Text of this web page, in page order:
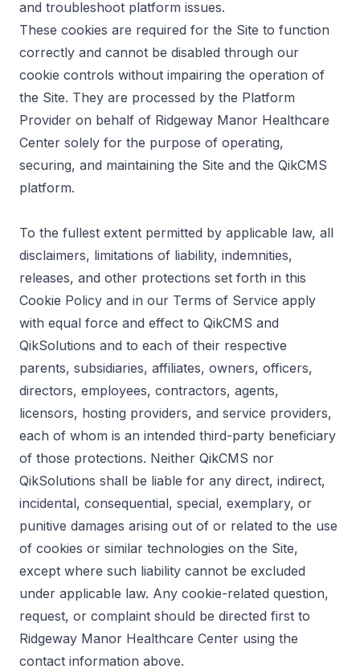
and troubleshoot platform issues.
These cookies are required for the Site to function
correctly and cannot be disabled through our
cookie controls without impairing the operation of
the Site. They are processed by the Platform
Provider on behalf of Ridgeway Manor Healthcare
Center solely for the purpose of operating,
securing, and maintaining the Site and the QikCMS
platform.
To the fullest extent permitted by applicable law, all
disclaimers, limitations of liability, indemnities,
releases, and other protections set forth in this
Cookie Policy and in our Terms of Service apply
with equal force and effect to QikCMS and
QikSolutions and to each of their respective
parents, subsidiaries, affiliates, owners, officers,
directors, employees, contractors, agents,
licensors, hosting providers, and service providers,
each of whom is an intended third-party beneficiary
of those protections. Neither QikCMS nor
QikSolutions shall be liable for any direct, indirect,
incidental, consequential, special, exemplary, or
punitive damages arising out of or related to the use
of cookies or similar technologies on the Site,
except where such liability cannot be excluded
under applicable law. Any cookie-related question,
request, or complaint should be directed first to
Ridgeway Manor Healthcare Center using the
contact information above.